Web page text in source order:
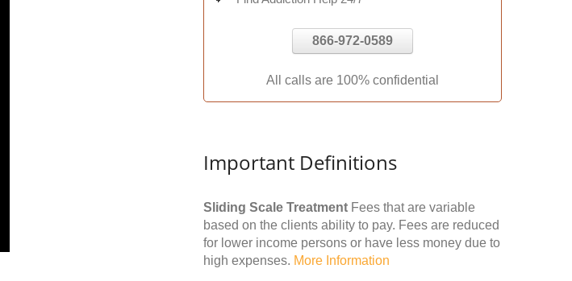
866-972-0589
All calls are 100% confidential
Important Definitions
Sliding Scale Treatment Fees that are variable
based on the clients ability to pay. Fees are reduced
for lower income persons or have less money due to
high expenses. More Information